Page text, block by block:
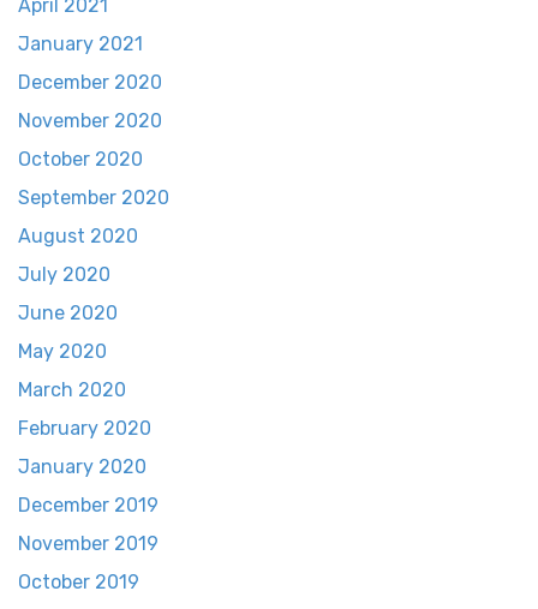
April 2021
January 2021
December 2020
November 2020
October 2020
September 2020
August 2020
July 2020
June 2020
May 2020
March 2020
February 2020
January 2020
December 2019
November 2019
October 2019